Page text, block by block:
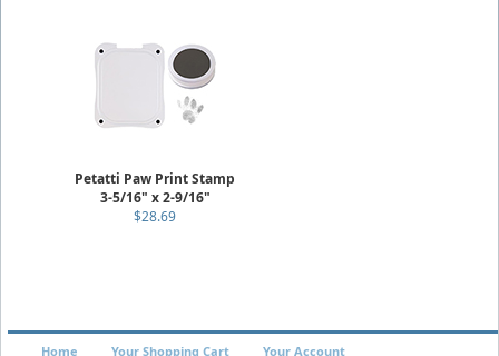
2.0mm Writing Width
$19.49
Petatti Paw Print Stamp
3-5/16" x 2-9/16"
$28.69
Home Your Shopping Cart Your Account